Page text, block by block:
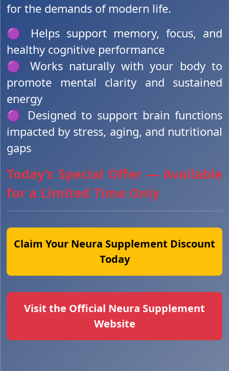
for the demands of modern life.
🟣 Helps support memory, focus, and
healthy cognitive performance
🟣 Works naturally with your body to
promote mental clarity and sustained
energy
🟣 Designed to support brain functions
impacted by stress, aging, and nutritional
gaps
Today’s Special Offer — Available
for a Limited Time Only
Claim Your Neura Supplement Discount
Today
Visit the Official Neura Supplement
Website